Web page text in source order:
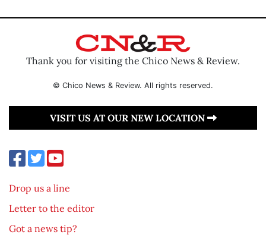
Thank you for visiting the Chico News & Review.
© Chico News & Review. All rights reserved.
VISIT US AT OUR NEW LOCATION
Drop us a line
Letter to the editor
Got a news tip?